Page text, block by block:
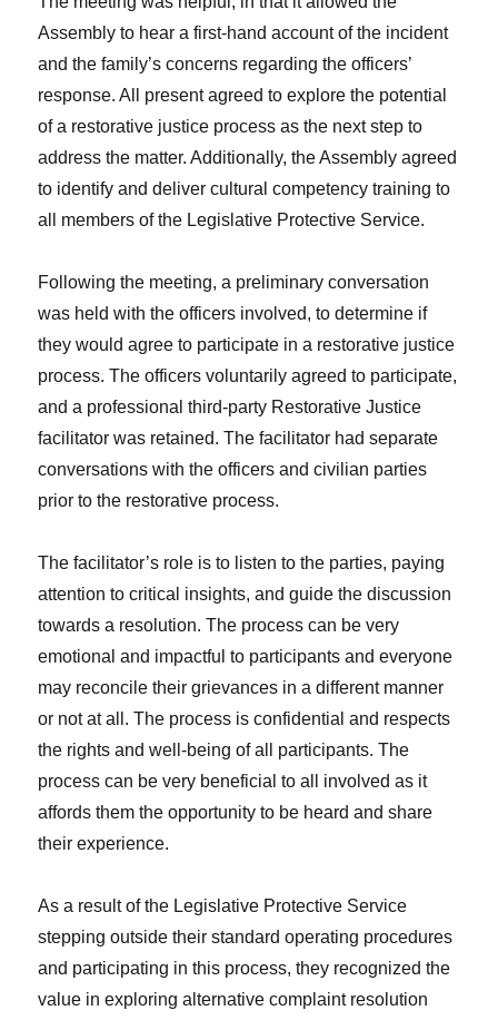
Assembly to hear a first-hand account of the incident
and the family’s concerns regarding the officers’
response. All present agreed to explore the potential
of a restorative justice process as the next step to
address the matter. Additionally, the Assembly agreed
to identify and deliver cultural competency training to
all members of the Legislative Protective Service.
Following the meeting, a preliminary conversation
was held with the officers involved, to determine if
they would agree to participate in a restorative justice
process. The officers voluntarily agreed to participate,
and a professional third-party Restorative Justice
facilitator was retained. The facilitator had separate
conversations with the officers and civilian parties
prior to the restorative process.
The facilitator’s role is to listen to the parties, paying
attention to critical insights, and guide the discussion
towards a resolution. The process can be very
emotional and impactful to participants and everyone
may reconcile their grievances in a different manner
or not at all. The process is confidential and respects
the rights and well-being of all participants. The
process can be very beneficial to all involved as it
affords them the opportunity to be heard and share
their experience.
As a result of the Legislative Protective Service
stepping outside their standard operating procedures
and participating in this process, they recognized the
value in exploring alternative complaint resolution